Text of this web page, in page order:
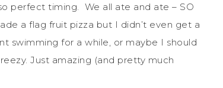
perfect timing. We all ate and ate – SO
a flag fruit pizza but I didn’t even get a
swimming for a while, or maybe I should
Just amazing (and pretty much